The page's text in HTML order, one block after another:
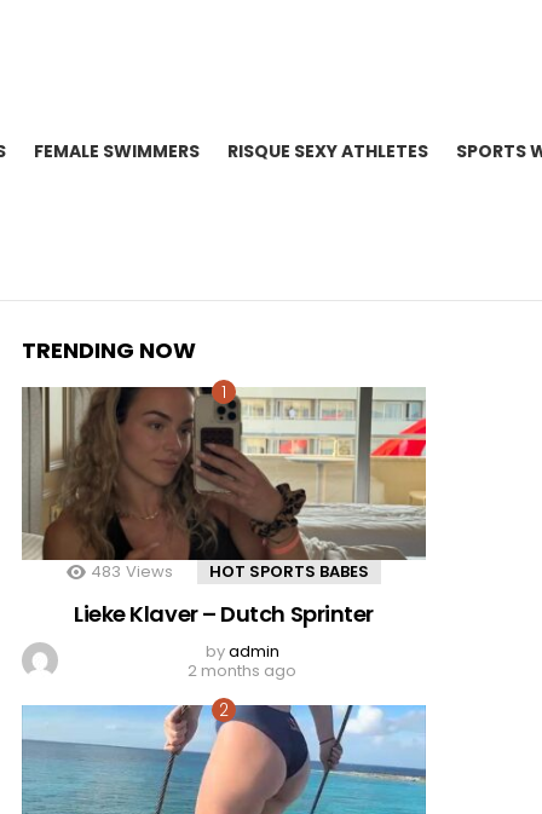
FEMALE SWIMMERS RISQUE SEXY ATHLETES SPORTS
TRENDING NOW
483 Views HOT SPORTS BABES
Lieke Klaver – Dutch Sprinter
byadmin
2 months ago